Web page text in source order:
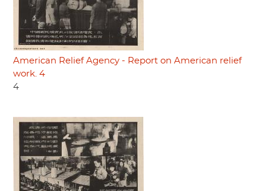
American Relief Agency - Report on American relief
work. 4
4